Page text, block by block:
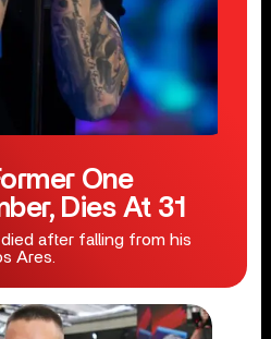
One
Dies At 31
after falling from his
Ares.